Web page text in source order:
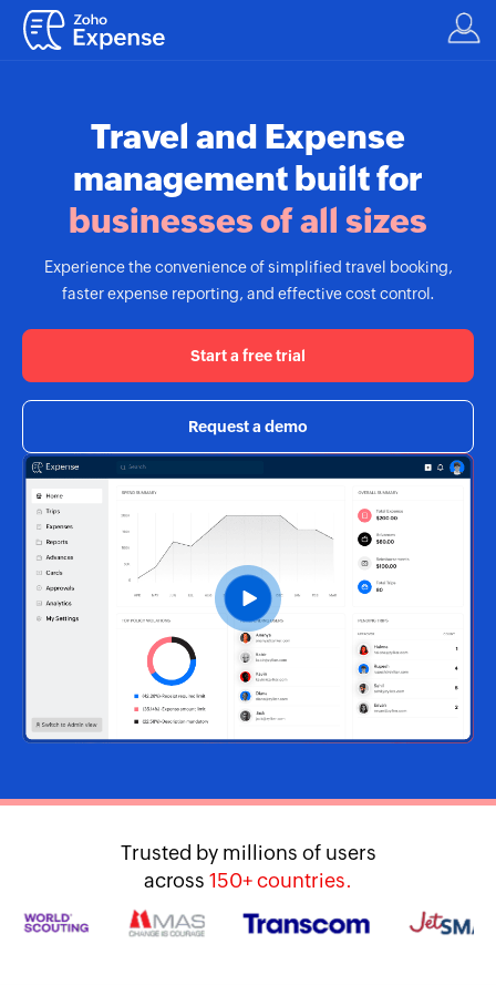
Travel and Expense
management built for
businesses of all sizes
Experience the convenience of simplified travel booking,
faster expense reporting, and effective cost control.
Start a free trial
Request a demo
Trusted by millions of users
across 150+ countries.